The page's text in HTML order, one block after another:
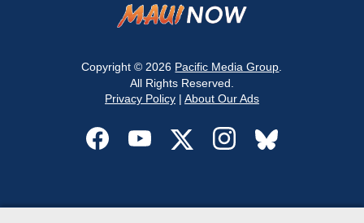
Copyright © 2026 Pacific Media Group
All Rights Reserved.
Privacy Policy| About Our Ads